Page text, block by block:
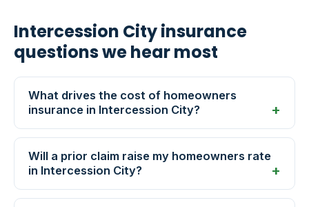
Intercession City insurance
questions we hear most
What drives the cost of homeowners
insurance in Intercession City?
Will a prior claim raise my homeowners rate
in Intercession City?